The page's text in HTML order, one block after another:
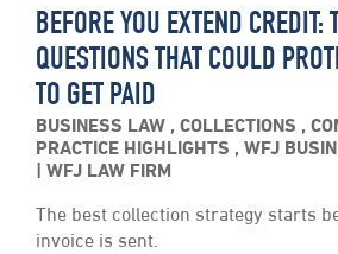
BEFORE YOU EXTEND CREDIT:
QUESTIONS THAT COULD
TO GET PAID
BUSINESS LAW , COLLECTIONS ,
PRACTICE HIGHLIGHTS , WFJ
WFJ LAW FIRM
The best collection strategy starts
invoice is sent.